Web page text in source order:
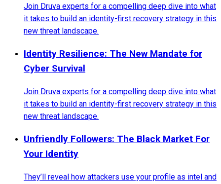
Join Druva experts for a compelling deep dive into what
it takes to build an identity-first recovery strategy in this
new threat landscape.
Identity Resilience: The New Mandate for
Cyber Survival
Join Druva experts for a compelling deep dive into what
it takes to build an identity-first recovery strategy in this
new threat landscape.
Unfriendly Followers: The Black Market For
Your Identity
They’ll reveal how attackers use your profile as intel and